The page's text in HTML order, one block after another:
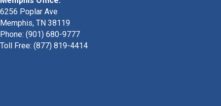
6256 Poplar Ave
Memphis, TN 38119
Phone: (901) 680-9777
Toll Free: (877) 819-4414